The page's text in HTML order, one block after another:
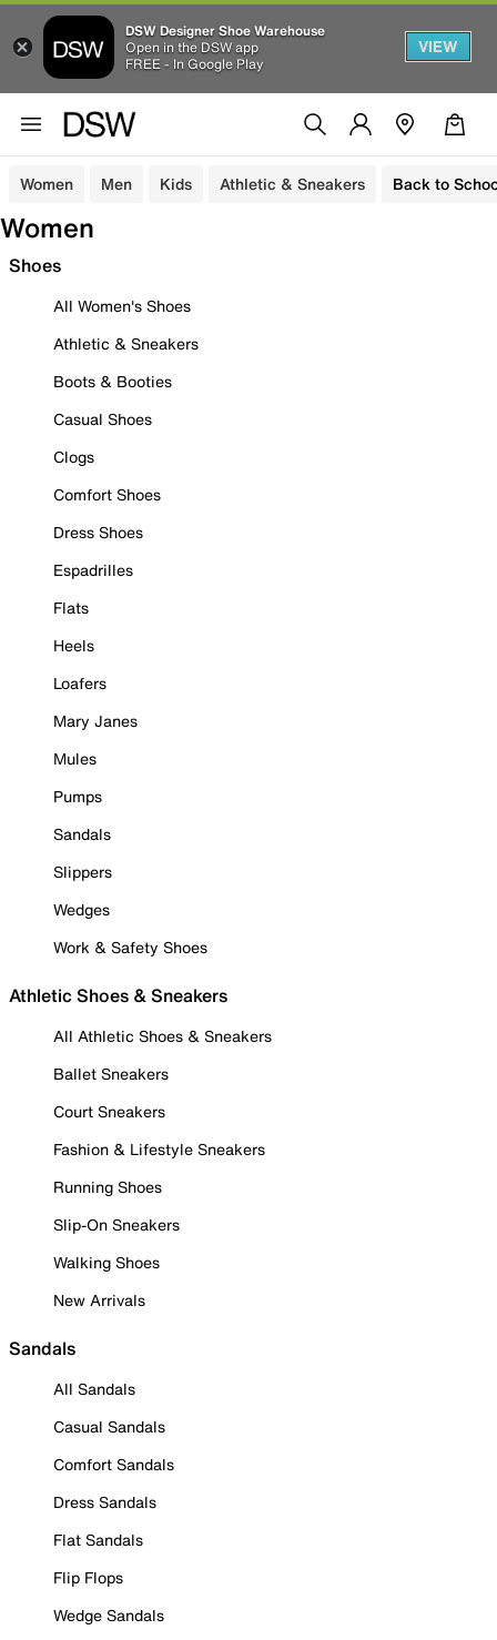
DSW Designer Shoe Warehouse
Open in the DSW app
FREE - In Google Play
VIEW
Women Men Kids Athletic & Sneakers Back to
Women
Shoes
All Women's Shoes
Athletic & Sneakers
Boots & Booties
Casual Shoes
Clogs
Comfort Shoes
Dress Shoes
Espadrilles
Flats
Heels
Loafers
Mary Janes
Mules
Pumps
Sandals
Slippers
Wedges
Work & Safety Shoes
Athletic Shoes & Sneakers
All Athletic Shoes & Sneakers
Ballet Sneakers
Court Sneakers
Fashion & Lifestyle Sneakers
Running Shoes
Slip-On Sneakers
Walking Shoes
New Arrivals
Sandals
All Sandals
Casual Sandals
Comfort Sandals
Dress Sandals
Flat Sandals
Flip Flops
Wedge Sandals